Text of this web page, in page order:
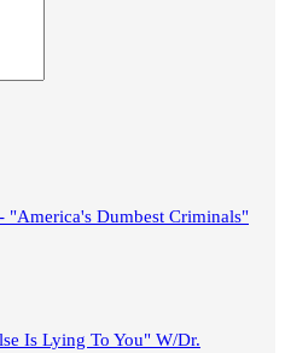
Dumbest Criminals"
Is Lying To You" W/Dr.